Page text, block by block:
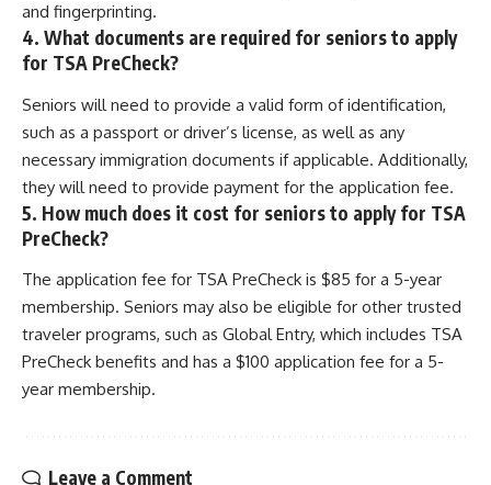
and fingerprinting.
4. What documents are required for seniors to apply
for TSA PreCheck?
Seniors will need to provide a valid form of identification,
such as a passport or driver’s license, as well as any
necessary immigration documents if applicable. Additionally,
they will need to provide payment for the application fee.
5. How much does it cost for seniors to apply for TSA
PreCheck?
The application fee for TSA PreCheck is $85 for a 5-year
membership. Seniors may also be eligible for other trusted
traveler programs, such as Global Entry, which includes TSA
PreCheck benefits and has a $100 application fee for a 5-
year membership.
Leave a Comment